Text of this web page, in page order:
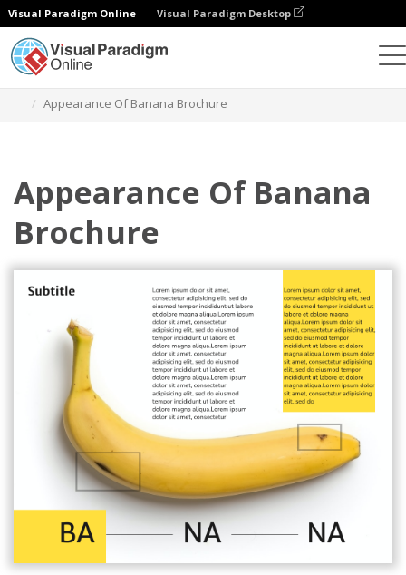
Visual Paradigm Online Visual Paradigm Desktop
Appearance Of Banana Brochure
Appearance Of Banana
Brochure